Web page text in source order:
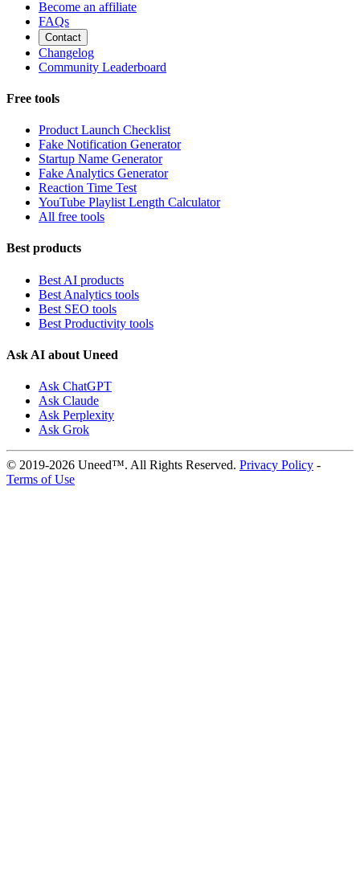
Become an affiliate
FAQs
Contact
Changelog
Community Leaderboard
Free tools
Product Launch Checklist
Fake Notification Generator
Startup Name Generator
Fake Analytics Generator
Reaction Time Test
YouTube Playlist Length Calculator
All free tools
Best products
Best AI products
Best Analytics tools
Best SEO tools
Best Productivity tools
Ask AI about Uneed
Ask ChatGPT
Ask Claude
Ask Perplexity
Ask Grok
© 2019-2026 Uneed™. All Rights Reserved. Privacy Policy -
Terms of Use